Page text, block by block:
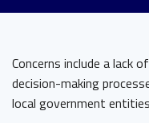
Concerns include a lack
decision-making
local government